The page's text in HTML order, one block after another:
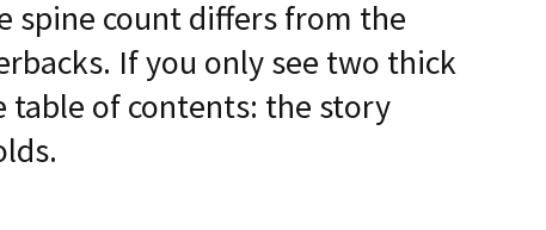
spine count differs from the
If you only see two thick
table of contents: the story